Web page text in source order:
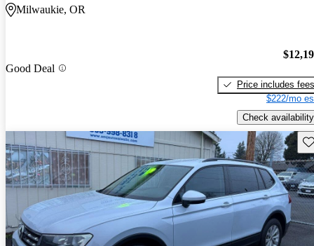
Milwaukie, OR
Good Deal
Price includes fees
$222/mo
Check availability